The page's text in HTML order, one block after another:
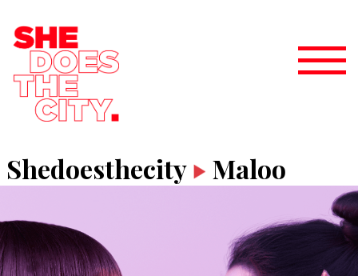
Shedoesthecity Maloo